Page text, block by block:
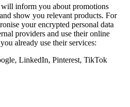
inform you about promotions
show you relevant products. For
your encrypted personal data
providers and use their online
already use their services:
LinkedIn, Pinterest, TikTok